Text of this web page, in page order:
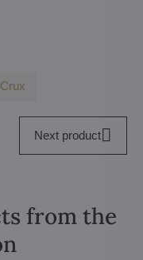
Crux
Next product
from the